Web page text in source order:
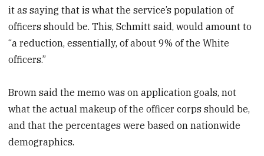
it as saying that is what the service’s population of
officers should be. This, Schmitt said, would amount to
“a reduction, essentially, of about 9% of the White
officers.”
Brown said the memo was on application goals, not
what the actual makeup of the officer corps should be,
and that the percentages were based on nationwide
demographics.